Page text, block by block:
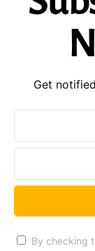
Get
By checking